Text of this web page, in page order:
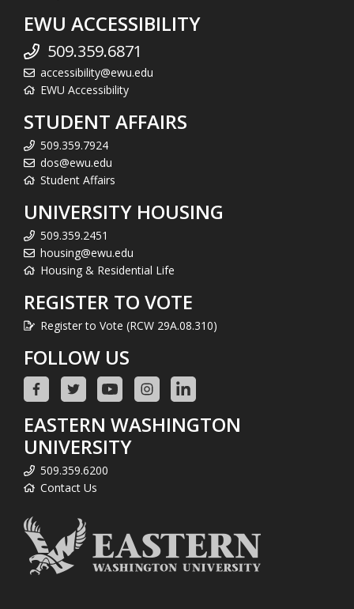
EWU ACCESSIBILITY
509.359.6871
accessibility@ewu.edu
EWU Accessibility
STUDENT AFFAIRS
509.359.7924
dos@ewu.edu
Student Affairs
UNIVERSITY HOUSING
509.359.2451
housing@ewu.edu
Housing & Residential Life
REGISTER TO VOTE
Register to Vote (RCW 29A.08.310)
FOLLOW US
EASTERN WASHINGTON
UNIVERSITY
509.359.6200
Contact Us